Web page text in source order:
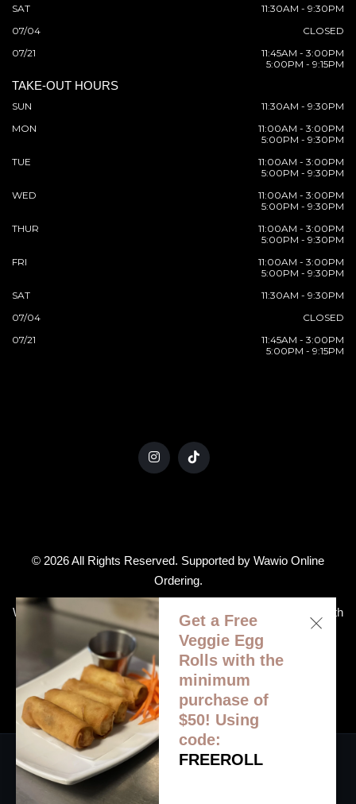
SAT
11:30AM - 9:30PM
07/04
CLOSED
07/21
11:45AM - 3:00PM
5:00PM - 9:15PM
TAKE-OUT HOURS
SUN
11:30AM - 9:30PM
MON
11:00AM - 3:00PM
5:00PM - 9:30PM
TUE
11:00AM - 3:00PM
5:00PM - 9:30PM
WED
11:00AM - 3:00PM
5:00PM - 9:30PM
THUR
11:00AM - 3:00PM
5:00PM - 9:30PM
FRI
11:00AM - 3:00PM
5:00PM - 9:30PM
SAT
11:30AM - 9:30PM
07/04
CLOSED
07/21
11:45AM - 3:00PM
5:00PM - 9:15PM
© 2026 All Rights Reserved. Supported by Wawio Online
Ordering.
We strive to ensure that our website is accessible to people with
disabilitiesOur Accessibility Statement
HOME ORDER ONLINE MENU
Get a Free
Veggie Egg
Rolls with the
minimum
purchase of
$50! Using
code:
FREEROLL